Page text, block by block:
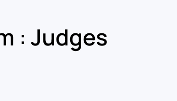
: Judges